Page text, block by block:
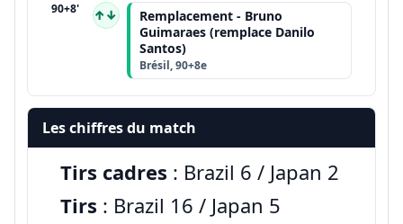
90+8' ↑↓
Remplacement - Bruno
Guimaraes (remplace Danilo
Santos)
Brésil, 90+8e
Les chiffres du match
Tirs cadres : Brazil 6 / Japan 2
Tirs : Brazil 16 / Japan 5